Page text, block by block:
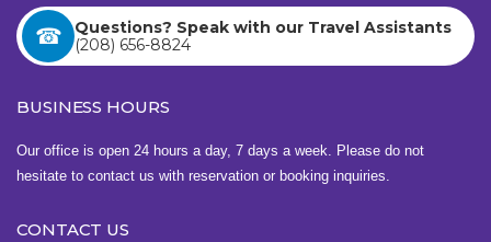
Questions? Speak with our Travel Assistants
(208) 656-8824
BUSINESS HOURS
Our office is open 24 hours a day, 7 days a week. Please do not
hesitate to contact us with reservation or booking inquiries.
CONTACT US